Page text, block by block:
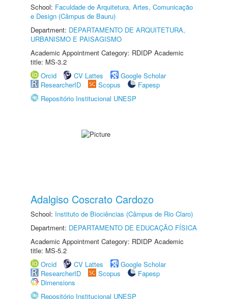
School: Faculdade de Arquitetura, Artes, Comunicação
e Design (Câmpus de Bauru)
Department: DEPARTAMENTO DE ARQUITETURA,
URBANISMO E PAISAGISMO
Academic Appointment Category: RDIDP Academic
title: MS-3.2
Orcid
CV Lattes
Google Scholar
ResearcherID
Scopus
Fapesp
Repositório Institucional UNESP
Adalgiso Coscrato Cardozo
School: Instituto de Biociências (Câmpus de Rio Claro)
Department: DEPARTAMENTO DE EDUCAÇÃO FÍSICA
Academic Appointment Category: RDIDP Academic
title: MS-5.2
Orcid
CV Lattes
Google Scholar
ResearcherID
Scopus
Fapesp
Dimensions
Repositório Institucional UNESP